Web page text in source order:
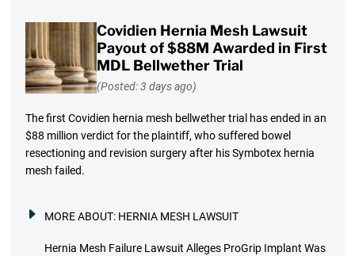
Covidien Hernia Mesh Lawsuit
Payout of $88M Awarded in First
MDL Bellwether Trial
(Posted: 3 days ago)
The first Covidien hernia mesh bellwether trial has ended in an
$88 million verdict for the plaintiff, who suffered bowel
resectioning and revision surgery after his Symbotex hernia
mesh failed.
MORE ABOUT: HERNIA MESH LAWSUIT
Hernia Mesh Failure Lawsuit Alleges ProGrip Implant Was